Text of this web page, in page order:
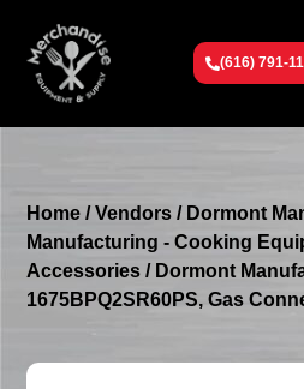
(616) 791-
Home /Vendors / Dormont
Manufacturing - Cooking
Accessories / Dormont
1675BPQ2SR60PS, Gas